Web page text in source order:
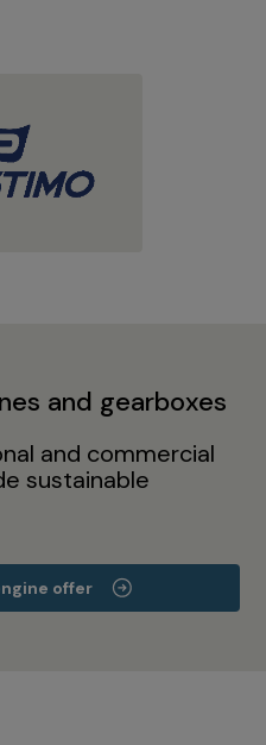
and gearboxes
and commercial
sustainable
offer